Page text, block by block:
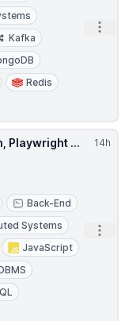
Kafka
Redis
14h
Playwright ...
Back-End
Systems
JavaScript